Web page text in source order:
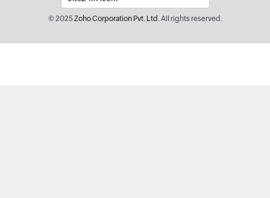
© 2025Zoho Corporation Pvt. Ltd.All rights reserved.